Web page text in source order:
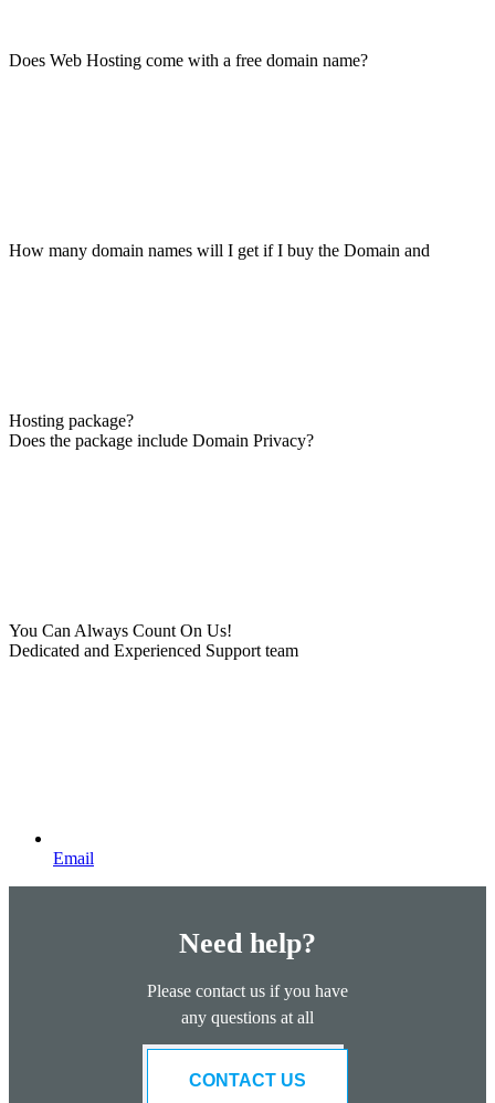
Does Web Hosting come with a free domain name?
How many domain names will I get if I buy the Domain and
Hosting package?
Does the package include Domain Privacy?
You Can Always Count On Us!
Dedicated and Experienced Support team
Email
Need help?
Please contact us if you have
any questions at all
CONTACT US